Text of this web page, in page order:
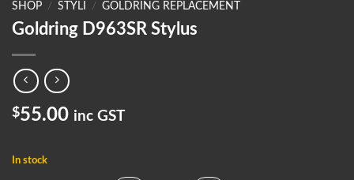
SHOP / STYLI / GOLDRING REPLACEMENT
Goldring D963SR Stylus
$55.00 inc GST
In stock